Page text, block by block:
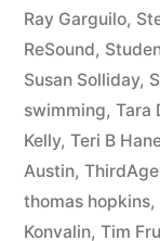
Ray Garguilo,
ReSound,
Susan Solliday,
swimming, Tara
Kelly, Teri B
Austin,
thomas hopkins,
Konvalin, Tim